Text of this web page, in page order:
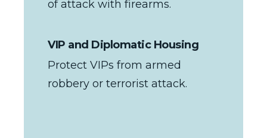
of attack with firearms.
VIP and Diplomatic Housing
Protect VIPs from armed
robbery or terrorist attack.